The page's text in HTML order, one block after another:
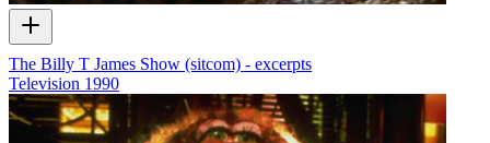
The Billy T James Show (sitcom) - excerpts
Television 1990